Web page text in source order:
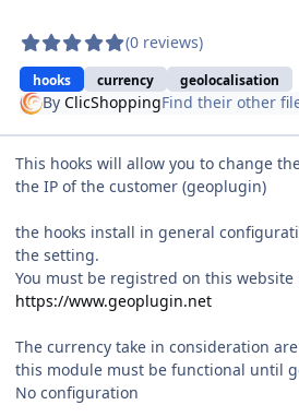
(0 reviews)
hooks currency geolocalisation
ByClicShoppingFind their other
This hooks will allow you to change
the IP of the customer (geoplugin)
the hooks install in general
the setting.
You must be registred on this website
https://www.geoplugin.net
The currency take in consideration are
this module must be functional until
No configuration